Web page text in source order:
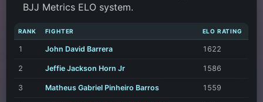
BJJ Metrics ELO system.
RANK FIGHTER ELO RATING
1 John David Barrera 1622
2 Jeffie Jackson Horn Jr 1586
3 Matheus Gabriel Pinheiro Barros 1559